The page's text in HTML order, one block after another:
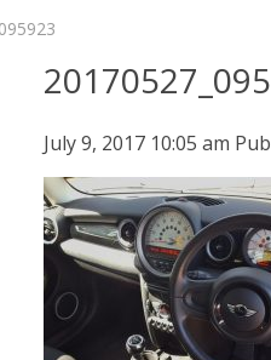
July 9, 2017 10:05 am